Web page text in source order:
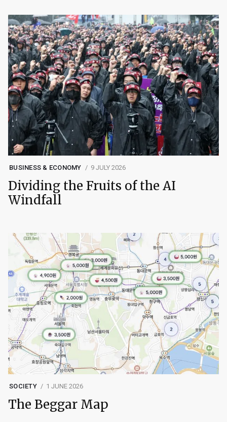
BUSINESS & ECONOMY 9 JULY 2026
Dividing the Fruits of the AI
Windfall
SOCIETY 1 JUNE 2026
The Beggar Map